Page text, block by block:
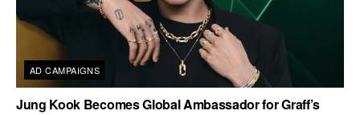
AD CAMPAIGNS
Jung Kook Becomes Global Ambassador for Graff’s